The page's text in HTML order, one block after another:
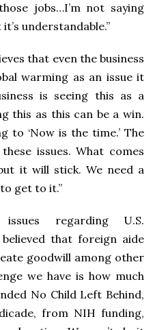
jobs…I’m not saying
understandable.”
that even the business
warming as an issue it
is seeing this as a
this as this can be a win.
to ‘Now is the time.’ The
issues. What comes
it will stick. We need a
get to it.”
regarding U.S.
that foreign aide
goodwill among other
we have is how much
No Child Left Behind,
from NIH funding,